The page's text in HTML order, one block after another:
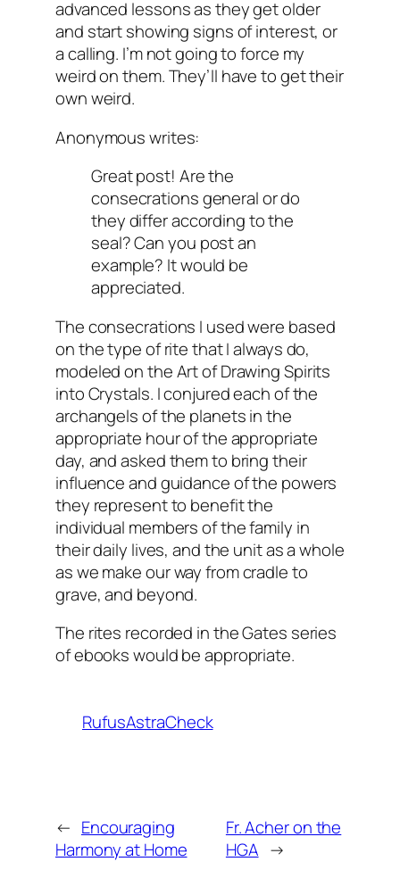
advanced lessons as they get older
and start showing signs of interest, or
a calling. I’m not going to force my
weird on them. They’ll have to get their
own weird.
Anonymous writes:
Great post! Are the
consecrations general or do
they differ according to the
seal? Can you post an
example? It would be
appreciated.
The consecrations I used were based
on the type of rite that I always do,
modeled on the Art of Drawing Spirits
into Crystals. I conjured each of the
archangels of the planets in the
appropriate hour of the appropriate
day, and asked them to bring their
influence and guidance of the powers
they represent to benefit the
individual members of the family in
their daily lives, and the unit as a whole
as we make our way from cradle to
grave, and beyond.
The rites recorded in the Gates series
of ebooks would be appropriate.
RufusAstraCheck
← Encouraging
Harmony at Home
Fr. Acher on the
HGA →